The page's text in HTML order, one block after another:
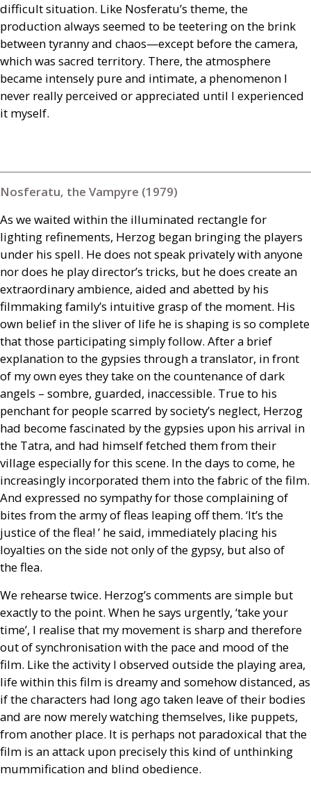
difficult situation. Like Nosferatu’s theme, the
production always seemed to be teetering on the brink
between tyranny and chaos—except before the camera,
which was sacred territory. There, the atmosphere
became intensely pure and intimate, a phenomenon I
never really perceived or appreciated until I experienced
it myself.
Nosferatu, the Vampyre (1979)
As we waited within the illuminated rectangle for
lighting refinements, Herzog began bringing the players
under his spell. He does not speak privately with anyone
nor does he play director’s tricks, but he does create an
extraordinary ambience, aided and abetted by his
filmmaking family’s intuitive grasp of the moment. His
own belief in the sliver of life he is shaping is so complete
that those participating simply follow. After a brief
explanation to the gypsies through a translator, in front
of my own eyes they take on the countenance of dark
angels – sombre, guarded, inaccessible. True to his
penchant for people scarred by society’s neglect, Herzog
had become fascinated by the gypsies upon his arrival in
the Tatra, and had himself fetched them from their
village especially for this scene. In the days to come, he
increasingly incorporated them into the fabric of the film.
And expressed no sympathy for those complaining of
bites from the army of fleas leaping off them. ‘It’s the
justice of the flea! ’ he said, immediately placing his
loyalties on the side not only of the gypsy, but also of
the flea.
We rehearse twice. Herzog’s comments are simple but
exactly to the point. When he says urgently, ‘take your
time’, I realise that my movement is sharp and therefore
out of synchronisation with the pace and mood of the
film. Like the activity I observed outside the playing area,
life within this film is dreamy and somehow distanced, as
if the characters had long ago taken leave of their bodies
and are now merely watching themselves, like puppets,
from another place. It is perhaps not paradoxical that the
film is an attack upon precisely this kind of unthinking
mummification and blind obedience.